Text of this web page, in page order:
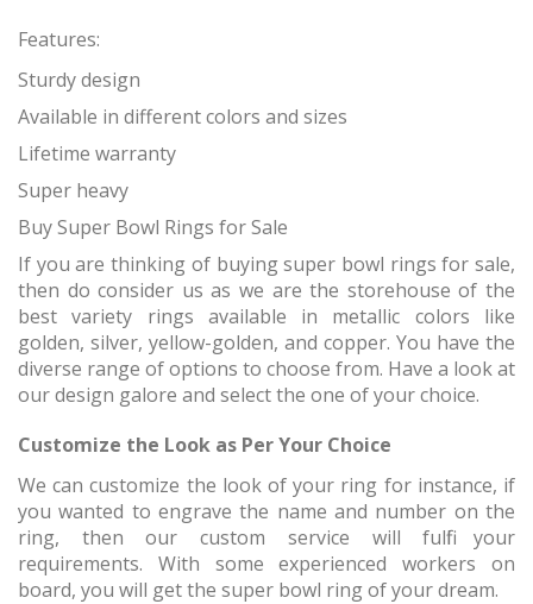
Features:
Sturdy design
Available in different colors and sizes
Lifetime warranty
Super heavy
Buy Super Bowl Rings for Sale
If you are thinking of buying super bowl rings for sale,
then do consider us as we are the storehouse of the
best variety rings available in metallic colors like
golden, silver, yellow-golden, and copper. You have the
diverse range of options to choose from. Have a look at
our design galore and select the one of your choice.
Customize the Look as Per Your Choice
We can customize the look of your ring for instance, if
you wanted to engrave the name and number on the
ring, then our custom service will fulfil your
requirements. With some experienced workers on
board, you will get the super bowl ring of your dream.